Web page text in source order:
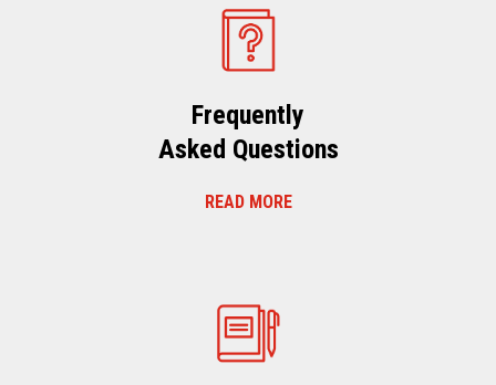
Frequently
Asked Questions
READ MORE